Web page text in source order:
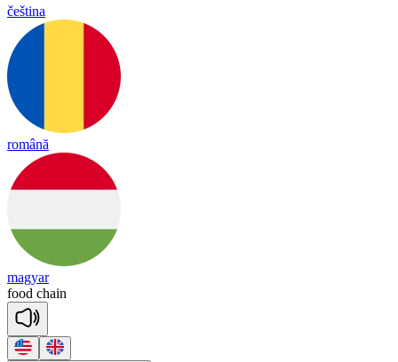
čeština
română
magyar
food chain